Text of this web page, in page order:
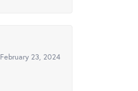
February 23, 2024